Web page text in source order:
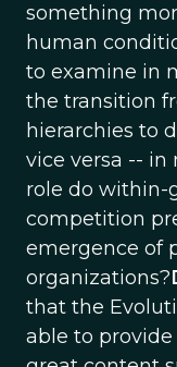
something
human
to examine in
the transition
hierarchies to
vice versa --
role do within-
competition
emergence of
organizations?
that the
able to